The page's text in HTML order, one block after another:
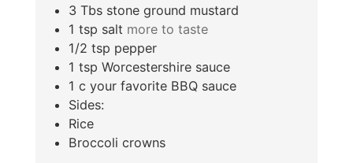
3 Tbs stone ground mustard
1 tsp salt more to taste
1/2 tsp pepper
1 tsp Worcestershire sauce
1 c your favorite BBQ sauce
Sides:
Rice
Broccoli crowns